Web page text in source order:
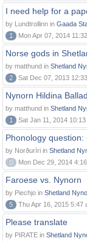
I need help for a
by Lundtrollinn in Gaada
1
Mon Apr 07, 2014
Norse gods in
by matthund in Shetland
2
Sat Dec 07, 2013
Nynorn Hildina Ballad
by matthund in Shetland
1
Sat Jan 11, 2014 10:13
Phonology question:
by Norðuríri in Shetland
0
Mon Dec 29, 2014
Faroese vs. Nynorn
by Piechjo in Shetland
5
Thu Apr 16, 2015 5:47
Please translate
by PIRATE in Shetland